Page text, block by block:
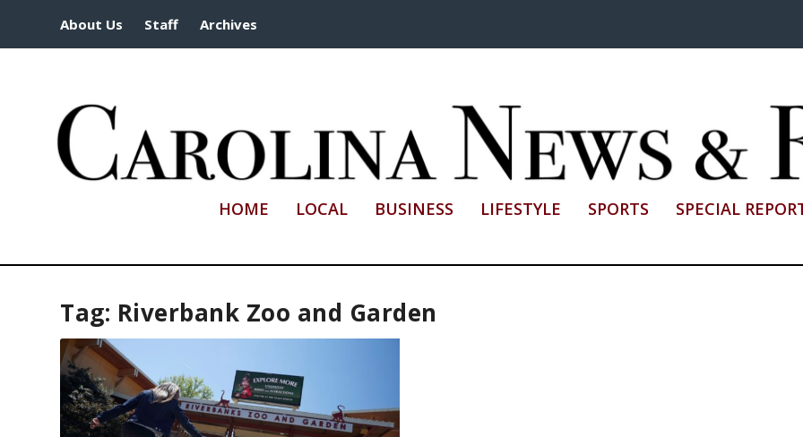
About Us Staff Archives
HOME LOCAL BUSINESS LIFESTYLE SPORTS SPECIAL
Tag: Riverbank Zoo and Garden